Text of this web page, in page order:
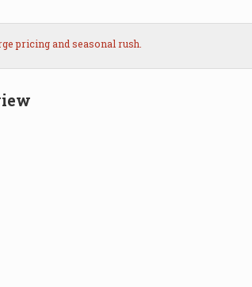
pricing and seasonal rush.